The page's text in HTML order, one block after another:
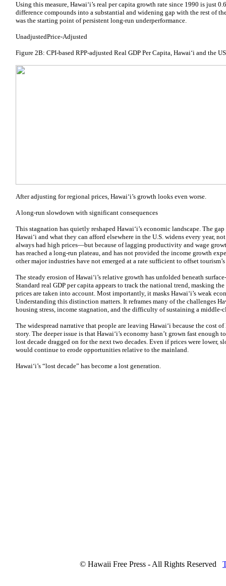
Using this measure, Hawaiʻi’s real per capita growth rate since 1990 is just
difference compounds into a substantial and widening gap with the rest of
was the starting point of persistent long-run underperformance.
UnadjustedPrice-Adjusted
Figure 2B: CPI-based RPP-adjusted Real GDP Per Capita, Hawaiʻi and the
After adjusting for regional prices, Hawaiʻi’s growth looks even worse.
A long-run slowdown with significant consequences
This stagnation has quietly reshaped Hawaiʻi’s economic landscape. The
Hawaiʻi and what they can afford elsewhere in the U.S. widens every year,
always had high prices—but because of lagging productivity and wage
has reached a long-run plateau, and has not provided the income growth
other major industries have not emerged at a rate sufficient to offset
The steady erosion of Hawaiʻi’s relative growth has unfolded beneath
Standard real GDP per capita appears to track the national trend, masking
prices are taken into account. Most importantly, it masks Hawaiʻi’s weak
Understanding this distinction matters. It reframes many of the challenges
housing stress, income stagnation, and the difficulty of sustaining a middle-
The widespread narrative that people are leaving Hawaiʻi because the cost
story. The deeper issue is that Hawaiʻi’s economy hasn’t grown fast enough
lost decade dragged on for the next two decades. Even if prices were lower,
would continue to erode opportunities relative to the mainland.
Hawaiʻi’s “lost decade” has become a lost generation.
© Hawaii Free Press - All Rights Reserved